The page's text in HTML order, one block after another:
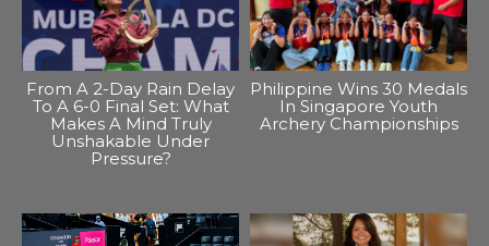
From A 2-Day Rain Delay
To A 6-0 Final Set: What
Makes A Mind Truly
Unshakable Under
Pressure?
Philippine Wins 30 Medals
In Singapore Youth
Archery Championships